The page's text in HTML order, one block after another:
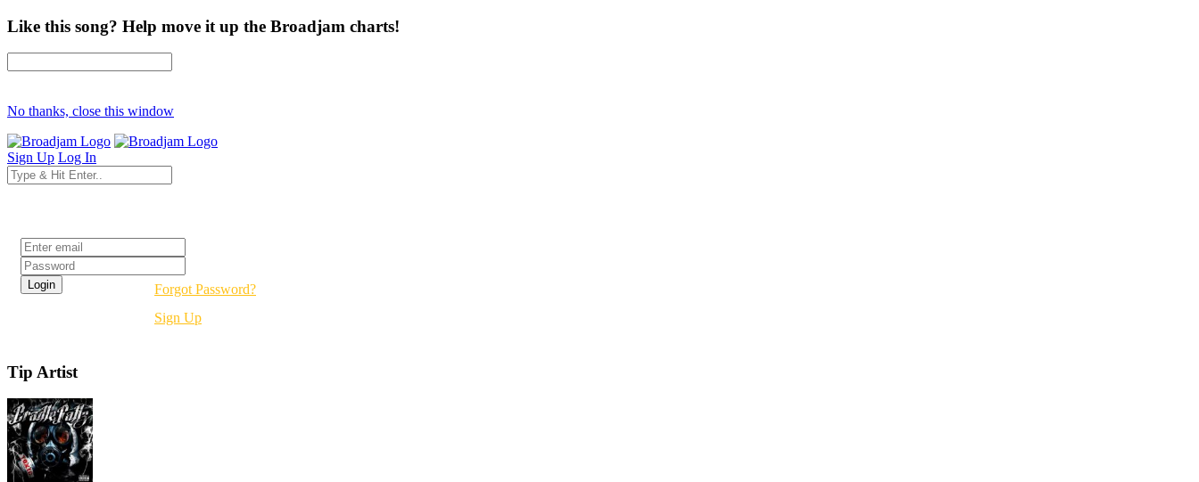
Like this song? Help move it up the Broadjam charts!
No thanks, close this window
Sign Up Log In
Forgot Password?
Sign Up
Tip Artist